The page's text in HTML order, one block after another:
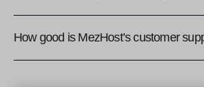
How good is MezHost’s customer